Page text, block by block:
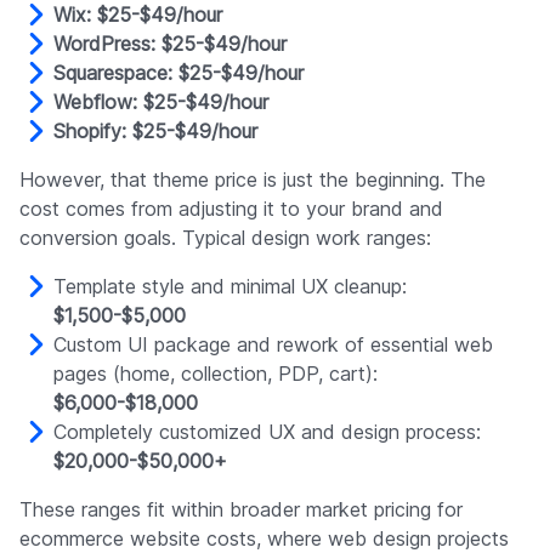
Wix: $25-$49/hour
WordPress: $25-$49/hour
Squarespace: $25-$49/hour
Webflow: $25-$49/hour
Shopify: $25-$49/hour
However, that theme price is just the beginning. The
cost comes from adjusting it to your brand and
conversion goals. Typical design work ranges:
Template style and minimal UX cleanup:
$1,500-$5,000
Custom UI package and rework of essential web
pages (home, collection, PDP, cart):
$6,000-$18,000
Completely customized UX and design process:
$20,000-$50,000+
These ranges fit within broader market pricing for
ecommerce website costs, where web design projects